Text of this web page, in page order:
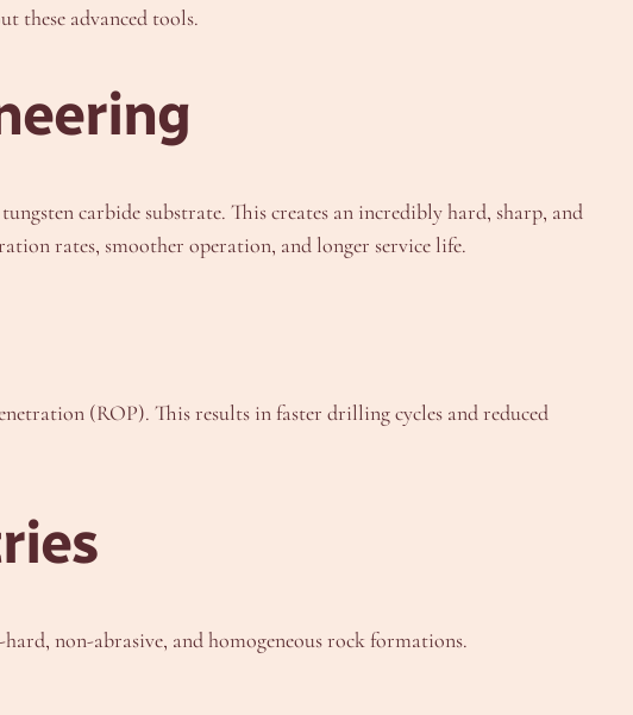
these advanced tools.
carbide substrate. This creates an incredibly hard, sharp, and
rates, smoother operation, and longer service life.
(ROP). This results in faster drilling cycles and reduced
non-abrasive, and homogeneous rock formations.